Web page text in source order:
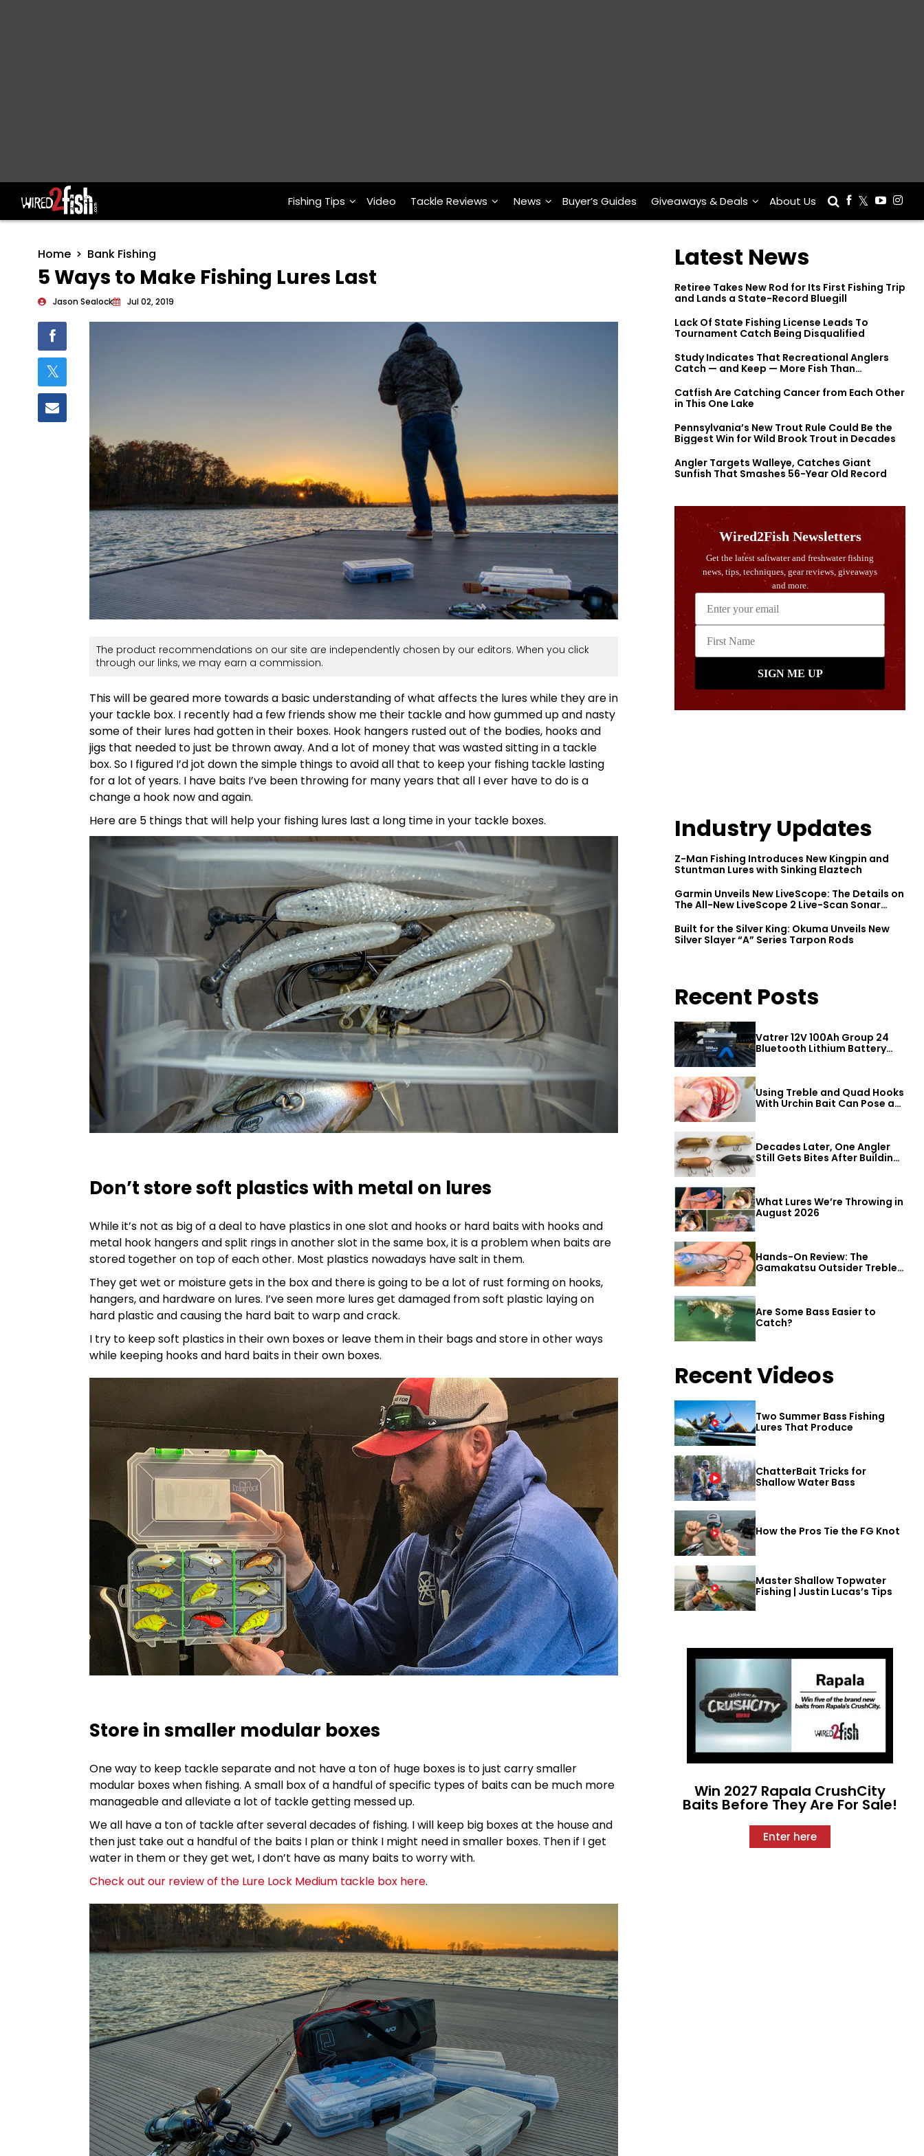
Main Navigation Fishing Tips Video Tackle Reviews News Buyer’s Guides Giveaways & Deals About Us
Home Bank Fishing
5 Ways to Make Fishing Lures Last
Jason Sealock Jul 02, 2019
The product recommendations on our site are independently chosen by our editors. When you click
through our links, we may earn a commission.
This will be geared more towards a basic understanding of what affects the lures while they are in
your tackle box. I recently had a few friends show me their tackle and how gummed up and nasty
some of their lures had gotten in their boxes. Hook hangers rusted out of the bodies, hooks and
jigs that needed to just be thrown away. And a lot of money that was wasted sitting in a tackle
box. So I figured I’d jot down the simple things to avoid all that to keep your fishing tackle lasting
for a lot of years. I have baits I’ve been throwing for many years that all I ever have to do is a
change a hook now and again.
Here are 5 things that will help your fishing lures last a long time in your tackle boxes.
Don’t store soft plastics with metal on lures
While it’s not as big of a deal to have plastics in one slot and hooks or hard baits with hooks and
metal hook hangers and split rings in another slot in the same box, it is a problem when baits are
stored together on top of each other. Most plastics nowadays have salt in them.
They get wet or moisture gets in the box and there is going to be a lot of rust forming on hooks,
hangers, and hardware on lures. I’ve seen more lures get damaged from soft plastic laying on
hard plastic and causing the hard bait to warp and crack.
I try to keep soft plastics in their own boxes or leave them in their bags and store in other ways
while keeping hooks and hard baits in their own boxes.
Store in smaller modular boxes
One way to keep tackle separate and not have a ton of huge boxes is to just carry smaller
modular boxes when fishing. A small box of a handful of specific types of baits can be much more
manageable and alleviate a lot of tackle getting messed up.
We all have a ton of tackle after several decades of fishing. I will keep big boxes at the house and
then just take out a handful of the baits I plan or think I might need in smaller boxes. Then if I get
water in them or they get wet, I don’t have as many baits to worry with.
Check out our review of the Lure Lock Medium tackle box here.
Latest News
Retiree Takes New Rod for Its First Fishing Trip
and Lands a State-Record Bluegill
Lack Of State Fishing License Leads To
Tournament Catch Being Disqualified
Study Indicates That Recreational Anglers
Catch — and Keep — More Fish Than
Catfish Are Catching Cancer from Each Other
in This One Lake
Pennsylvania’s New Trout Rule Could Be the
Biggest Win for Wild Brook Trout in Decades
Angler Targets Walleye, Catches Giant
Sunfish That Smashes 56-Year Old Record
Industry Updates
Z-Man Fishing Introduces New Kingpin and
Stuntman Lures with Sinking Elaztech
Garmin Unveils New LiveScope: The Details on
The All-New LiveScope 2 Live-Scan Sonar
Built for the Silver King: Okuma Unveils New
Silver Slayer “A” Series Tarpon Rods
Recent Posts
Vatrer 12V 100Ah Group 24
Bluetooth Lithium Battery
Review
Using Treble and Quad Hooks
With Urchin Bait Can Pose a
Decades Later, One Angler
Still Gets Bites After Building
What Lures We’re Throwing in
August 2026
Hands-On Review: The
Gamakatsu Outsider Treble
Hook
Are Some Bass Easier to
Catch?
Recent Videos
Two Summer Bass Fishing
Lures That Produce
ChatterBait Tricks for
Shallow Water Bass
How the Pros Tie the FG Knot
Master Shallow Topwater
Fishing | Justin Lucas’s Tips
Win 2027 Rapala CrushCity
Baits Before They Are For Sale!
Enter here